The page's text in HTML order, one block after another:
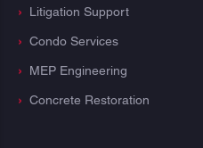
Litigation Support
Condo Services
MEP Engineering
Concrete Restoration